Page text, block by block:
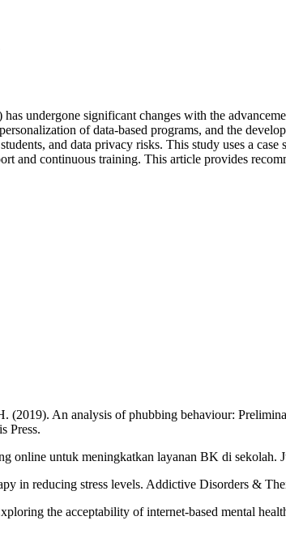
undergone significant changes with the
of data-based programs, and the
and data privacy risks. This study uses a
and continuous training. This article provides
An analysis of phubbing behaviour:
Press.
untuk meningkatkan layanan BK di sekolah.
in reducing stress levels. Addictive Disorders &
the acceptability of internet-based mental